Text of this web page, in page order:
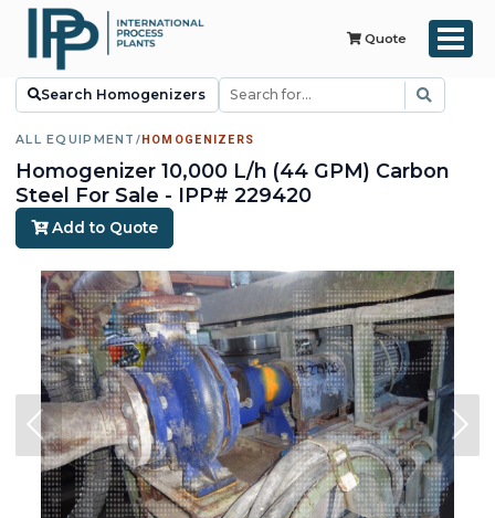
Quote
Search Homogenizers
ALL EQUIPMENT / HOMOGENIZERS
Homogenizer 10,000 L/h (44 GPM) Carbon
Steel For Sale - IPP# 229420
Add to Quote